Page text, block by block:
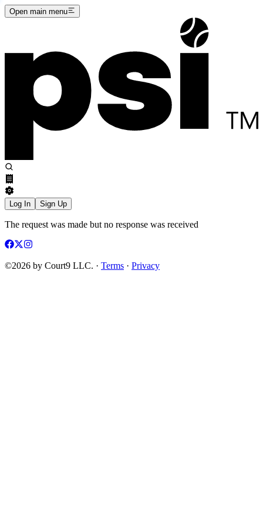
Open main menu
Log In Sign Up
The request was made but no response was received
©2026 by Court9 LLC. · Terms · Privacy